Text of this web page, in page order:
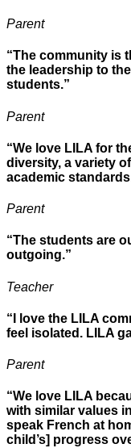
Parent
“The community is
the leadership to
students.”
Parent
“We love LILA for
diversity, a variety
academic
Parent
“The students are
outgoing.”
Teacher
“I love the LILA
feel isolated. LILA
Parent
“We love LILA
with similar values
speak French at
child’s] progress